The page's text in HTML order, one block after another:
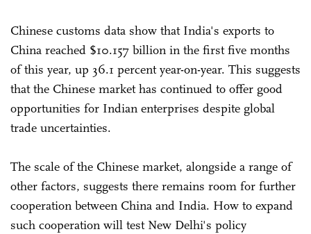
Chinese customs data show that India's exports to
China reached $10.157 billion in the first five months
of this year, up 36.1 percent year-on-year. This suggests
that the Chinese market has continued to offer good
opportunities for Indian enterprises despite global
trade uncertainties.
The scale of the Chinese market, alongside a range of
other factors, suggests there remains room for further
cooperation between China and India. How to expand
such cooperation will test New Delhi's policy